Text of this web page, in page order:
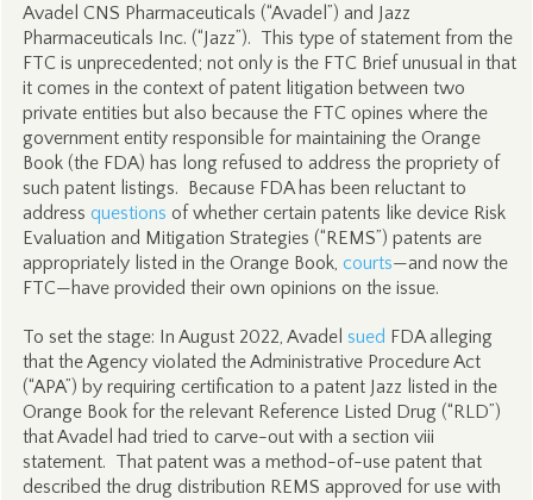
Avadel CNS Pharmaceuticals (“Avadel”) and Jazz
Pharmaceuticals Inc. (“Jazz”). This type of statement from the
FTC is unprecedented; not only is the FTC Brief unusual in that
it comes in the context of patent litigation between two
private entities but also because the FTC opines where the
government entity responsible for maintaining the Orange
Book (the FDA) has long refused to address the propriety of
such patent listings. Because FDA has been reluctant to
address questions of whether certain patents like device Risk
Evaluation and Mitigation Strategies (“REMS”) patents are
appropriately listed in the Orange Book, courts—and now the
FTC—have provided their own opinions on the issue.
To set the stage: In August 2022, Avadel sued FDA alleging
that the Agency violated the Administrative Procedure Act
(“APA”) by requiring certification to a patent Jazz listed in the
Orange Book for the relevant Reference Listed Drug (“RLD”)
that Avadel had tried to carve-out with a section viii
statement. That patent was a method-of-use patent that
described the drug distribution REMS approved for use with